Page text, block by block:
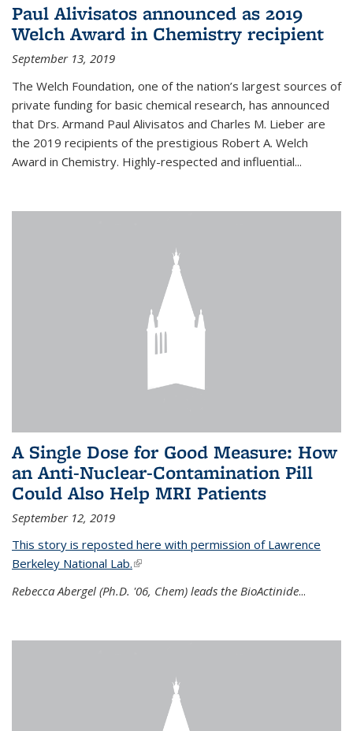
Paul Alivisatos announced as 2019
Welch Award in Chemistry recipient
September 13, 2019
The Welch Foundation, one of the nation’s largest sources of
private funding for basic chemical research, has announced
that Drs. Armand Paul Alivisatos and Charles M. Lieber are
the 2019 recipients of the prestigious Robert A. Welch
Award in Chemistry. Highly-respected and influential...
A Single Dose for Good Measure: How
an Anti-Nuclear-Contamination Pill
Could Also Help MRI Patients
September 12, 2019
This story is reposted here with permission of Lawrence
Berkeley National Lab.(link is external)
Rebecca Abergel (Ph.D. '06, Chem) leads the BioActinide...